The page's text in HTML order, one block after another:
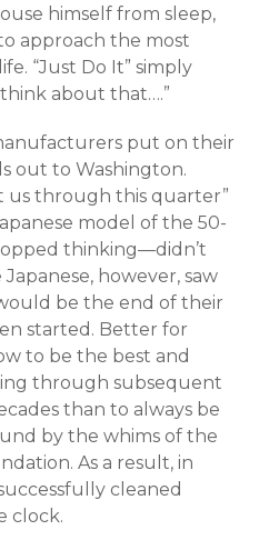
himself from sleep,
approach the most
“Just Do It” simply
think about that….”
put on their
out to Washington.
us through this quarter”
model of the 50-
thinking—didn’t
however, saw
be the end of their
started. Better for
to be the best and
through subsequent
than to always be
by the whims of the
As a result, in
cleaned
clock.